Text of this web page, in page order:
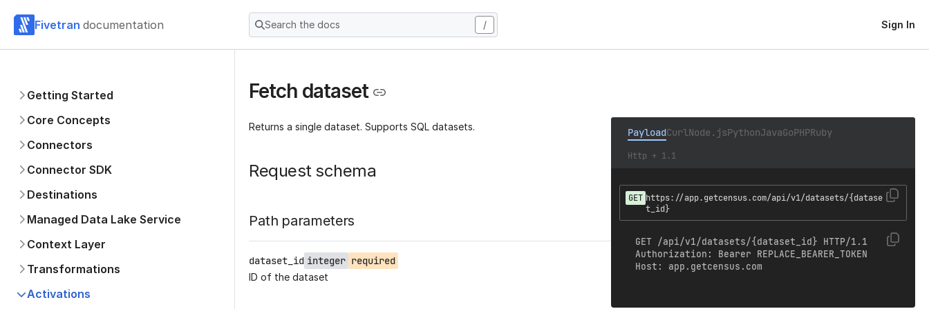
Fivetran documentation Search the docs / Sign In
Getting Started
Core Concepts
Connectors
Connector SDK
Destinations
Managed Data Lake Service
Context Layer
Transformations
Activations
Fetch dataset
Returns a single dataset. Supports SQL datasets.
Request schema
Path parameters
dataset_id integer required
ID of the dataset
PayloadCurlNode.jsPythonJavaGoPHPRuby
Http + 1.1
GET https://app.getcensus.com/api/v1/datasets/{datase
t_id}
GET /api/v1/datasets/{dataset_id} HTTP/1.1
Authorization: Bearer REPLACE_BEARER_TOKEN
Host: app.getcensus.com